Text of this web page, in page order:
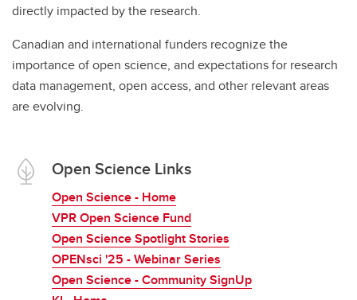
directly impacted by the research.
Canadian and international funders recognize the
importance of open science, and expectations for research
data management, open access, and other relevant areas
are evolving.
Open Science Links
Open Science - Home
VPR Open Science Fund
Open Science Spotlight Stories
OPENsci '25 - Webinar Series
Open Science - Community SignUp